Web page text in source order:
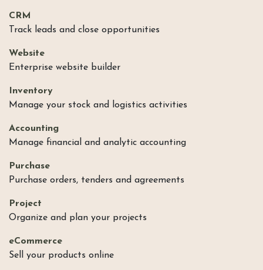
CRM
Track leads and close opportunities
Website
Enterprise website builder
Inventory
Manage your stock and logistics activities
Accounting
Manage financial and analytic accounting
Purchase
Purchase orders, tenders and agreements
Project
Organize and plan your projects
eCommerce
Sell your products online